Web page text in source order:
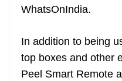
WhatsOnIndia.
In addition to being
top boxes and other
Peel Smart Remote